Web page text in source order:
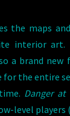
the maps
interior
a brand
the entire
Danger at
level players